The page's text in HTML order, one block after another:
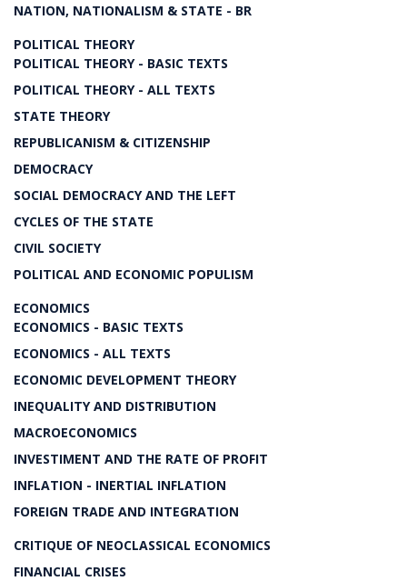
NATION, NATIONALISM & STATE - BR
POLITICAL THEORY
POLITICAL THEORY - BASIC TEXTS
POLITICAL THEORY - ALL TEXTS
STATE THEORY
REPUBLICANISM & CITIZENSHIP
DEMOCRACY
SOCIAL DEMOCRACY AND THE LEFT
CYCLES OF THE STATE
CIVIL SOCIETY
POLITICAL AND ECONOMIC POPULISM
ECONOMICS
ECONOMICS - BASIC TEXTS
ECONOMICS - ALL TEXTS
ECONOMIC DEVELOPMENT THEORY
INEQUALITY AND DISTRIBUTION
MACROECONOMICS
INVESTIMENT AND THE RATE OF PROFIT
INFLATION - INERTIAL INFLATION
FOREIGN TRADE AND INTEGRATION
CRITIQUE OF NEOCLASSICAL ECONOMICS
FINANCIAL CRISES